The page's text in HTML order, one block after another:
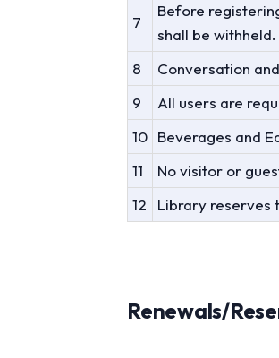
7
Before
shall be withheld.
8
Conversation
9
All users are
10 Beverages and
11
No visitor or
12
Library reserves
Renewals/